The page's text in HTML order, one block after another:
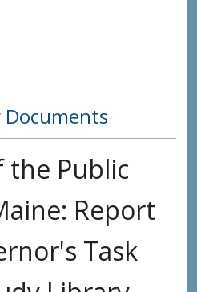
Documents
the Public
Report
Task